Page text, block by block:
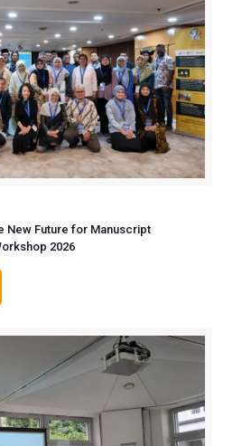
New Future for Manuscript
2026